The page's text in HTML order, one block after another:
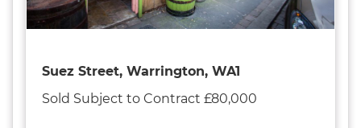
Suez Street, Warrington, WA1
Sold Subject to Contract £80,000